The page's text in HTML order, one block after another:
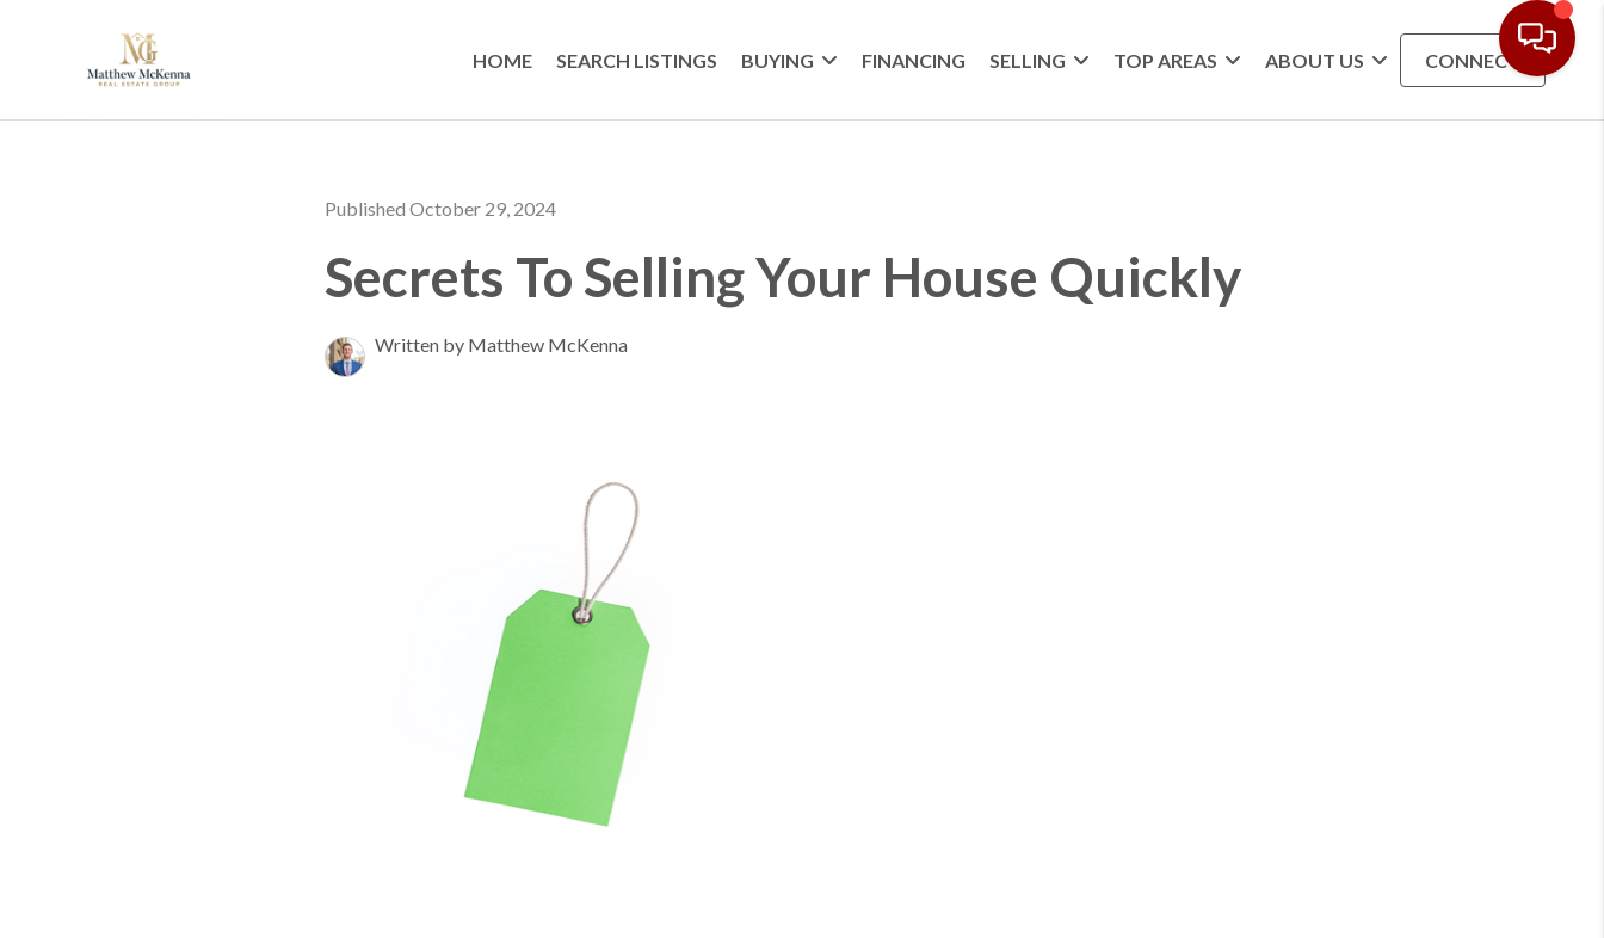
HOME SEARCH LISTINGS BUYING FINANCING SELLING TOP AREAS ABOUT US CONNECT
Published October 29, 2024
Secrets To Selling Your House Quickly
Written by Matthew McKenna